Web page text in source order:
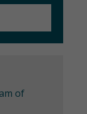
of